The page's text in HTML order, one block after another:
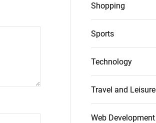
Shopping
Sports
Technology
Travel and Leisure
Web Development